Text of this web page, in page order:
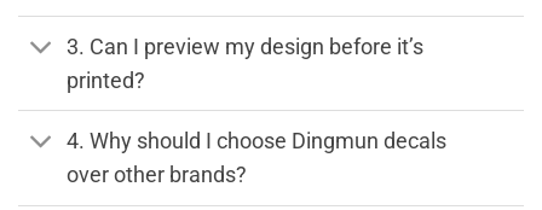
3. Can I preview my design before it’s
printed?
4. Why should I choose Dingmun decals
over other brands?